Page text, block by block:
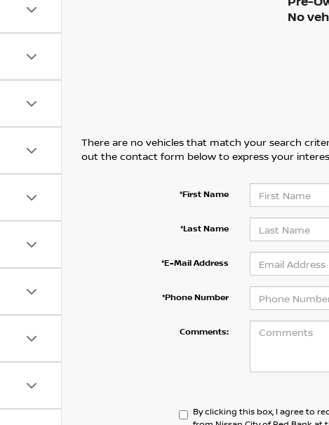
No
There are no vehicles that match your search
out the contact form below to express your
*First Name
*Last Name
*E-Mail Address
*Phone Number
Comments:
By clicking this box, I agree to